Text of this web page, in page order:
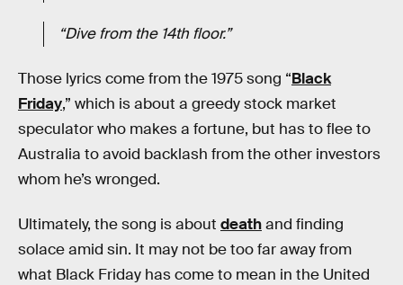
“Dive from the 14th floor.”
Those lyrics come from the 1975 song “Black
Friday,” which is about a greedy stock market
speculator who makes a fortune, but has to flee to
Australia to avoid backlash from the other investors
whom he’s wronged.
Ultimately, the song is about deathand finding
solace amid sin. It may not be too far away from
what Black Friday has come to mean in the United